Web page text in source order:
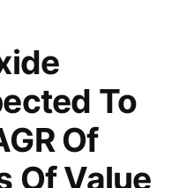
To
Of
Of Value